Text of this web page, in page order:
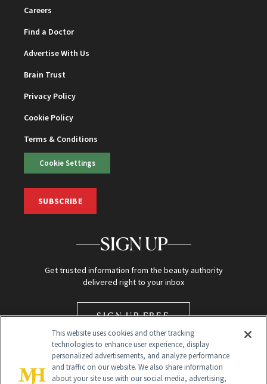
Careers
Find a Doctor
Advertise With Us
Brain Trust
Privacy Policy
Cookie Policy
Terms & Conditions
Cookie Settings
SUBSCRIBE
SIGN UP
Get trusted information from the beauty authority
delivered right to your inbox
SIGN UP FREE
This website uses cookies and other tracking
technologies to enhance user experience, display
personalized advertisements, and analyze performance
and traffic on our website. We also share information
about your site use with our social media, advertising,